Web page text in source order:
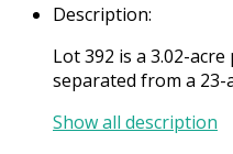
Description:
Lot 392 is a 3.02-
separated from a
Show all description